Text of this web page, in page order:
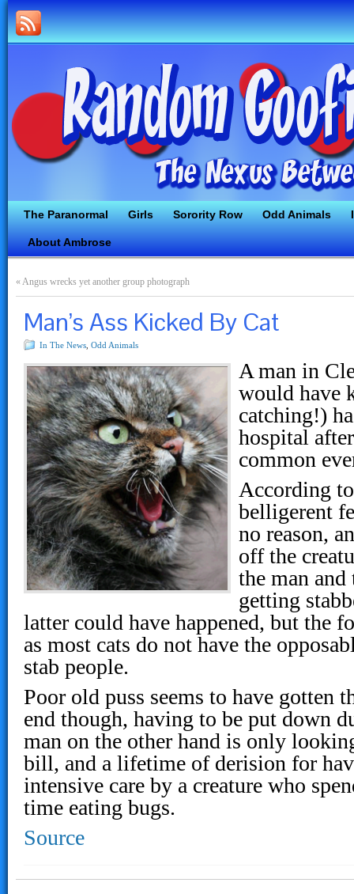
The Paranormal Girls Sorority Row Odd Animals
About Ambrose
«Angus wrecks yet another group photograph
Man’s Ass Kicked By Cat
In The News Odd Animals
A man in
would have
catching!)
hospital
common
According
belligerent
no reason,
off the
the man and
getting
latter could have happened, but the
as most cats do not have the
stab people.
Poor old puss seems to have gotten
end though, having to be put down
man on the other hand is only
bill, and a lifetime of derision for
intensive care by a creature who
time eating bugs.
Source